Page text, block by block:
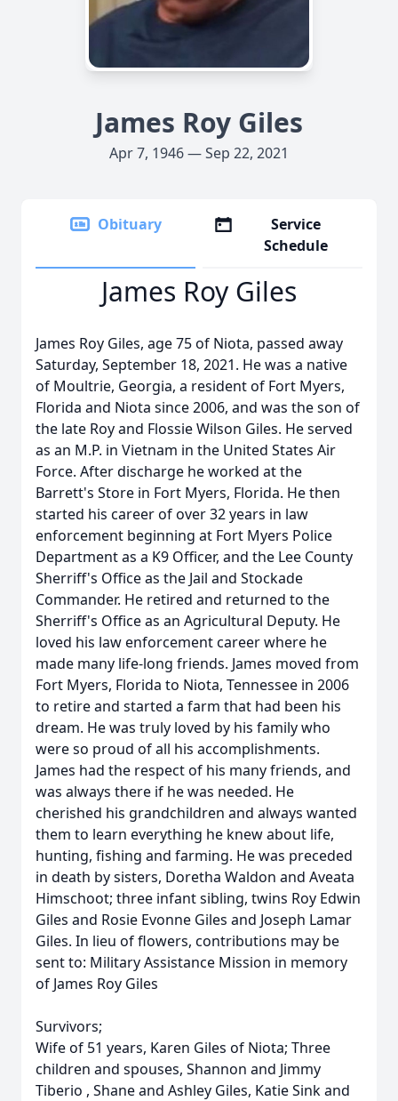
James Roy Giles
Apr 7, 1946 — Sep 22, 2021
Obituary
Service
Schedule
James Roy Giles
James Roy Giles, age 75 of Niota, passed away
Saturday, September 18, 2021. He was a native
of Moultrie, Georgia, a resident of Fort Myers,
Florida and Niota since 2006, and was the son of
the late Roy and Flossie Wilson Giles. He served
as an M.P. in Vietnam in the United States Air
Force. After discharge he worked at the
Barrett's Store in Fort Myers, Florida. He then
started his career of over 32 years in law
enforcement beginning at Fort Myers Police
Department as a K9 Officer, and the Lee County
Sherriff's Office as the Jail and Stockade
Commander. He retired and returned to the
Sherriff's Office as an Agricultural Deputy. He
loved his law enforcement career where he
made many life-long friends. James moved from
Fort Myers, Florida to Niota, Tennessee in 2006
to retire and started a farm that had been his
dream. He was truly loved by his family who
were so proud of all his accomplishments.
James had the respect of his many friends, and
was always there if he was needed. He
cherished his grandchildren and always wanted
them to learn everything he knew about life,
hunting, fishing and farming. He was preceded
in death by sisters, Doretha Waldon and Aveata
Himschoot; three infant sibling, twins Roy Edwin
Giles and Rosie Evonne Giles and Joseph Lamar
Giles. In lieu of flowers, contributions may be
sent to: Military Assistance Mission in memory
of James Roy Giles
Survivors;
Wife of 51 years, Karen Giles of Niota; Three
children and spouses, Shannon and Jimmy
Tiberio , Shane and Ashley Giles, Katie Sink and